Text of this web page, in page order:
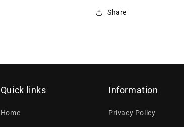
Share
Quick links
Home
Information
Privacy Policy